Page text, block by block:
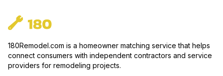
180Remodel.com is a homeowner matching service that helps
connect consumers with independent contractors and service
providers for remodeling projects.